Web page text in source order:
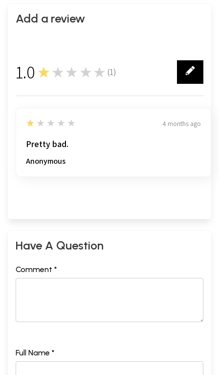
Add a review
1.0 ★★★★★ (1)
1
1
★★★★★ 4 months ago
Pretty bad.
Anonymous
Have A Question
Comment *
Full Name *